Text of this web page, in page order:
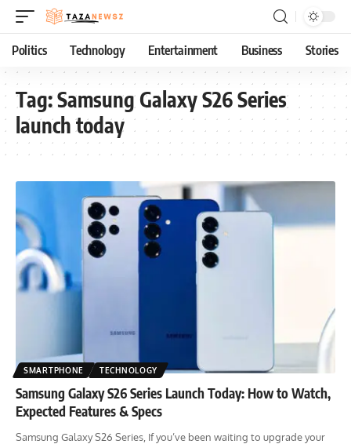
Politics Technology Entertainment Business Stories
Tag:Samsung Galaxy S26 Series
launch today
SMARTPHONE TECHNOLOGY
Samsung Galaxy S26 Series Launch Today: How to Watch,
Expected Features & Specs
Samsung Galaxy S26 Series, If you’ve been waiting to upgrade your